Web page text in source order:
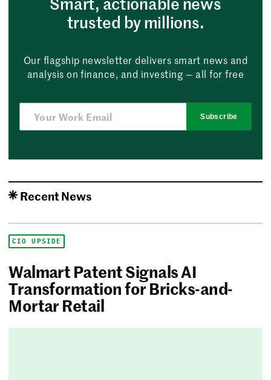
trusted by millions.
Our flagship newsletter delivers smart news and
analysis on finance, and investing — all for free
Subscribe
Recent News
CIO UPSIDE
Walmart Patent Signals AI
Transformation for Bricks-and-
Mortar Retail